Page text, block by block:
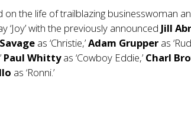
on the life of trailblazing businesswoman
‘Joy’ with the previously announced Jill
as ‘Christie,’Adam Grupper as
Paul Whittyas ‘Cowboy Eddie,’ Charl
as ‘Ronni.’